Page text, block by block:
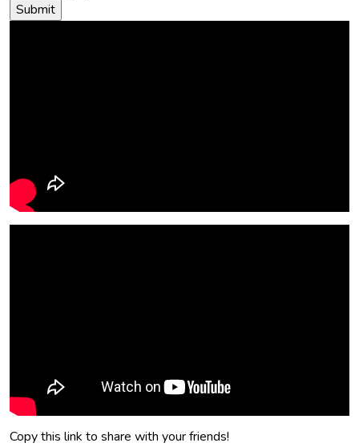
Copy this link to share with your friends!